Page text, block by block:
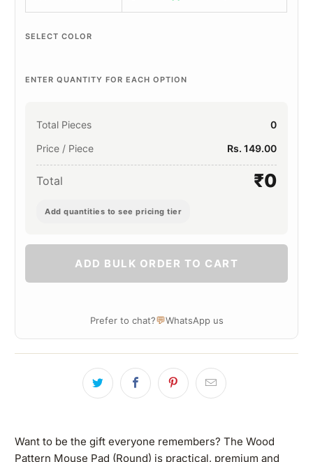
SELECT COLOR
ENTER QUANTITY FOR EACH OPTION
Total Pieces
0
Price / Piece
Rs. 149.00
Total ₹0
Add quantities to see pricing tier
ADD BULK ORDER TO CART
Prefer to chat?💬WhatsApp us
Want to be the gift everyone remembers? The Wood
Pattern Mouse Pad (Round) is practical, premium and